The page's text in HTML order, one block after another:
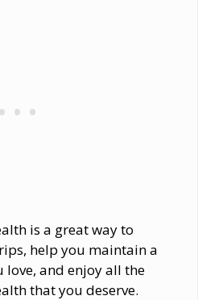
is a great way to
help you maintain a
and enjoy all the
that you deserve.